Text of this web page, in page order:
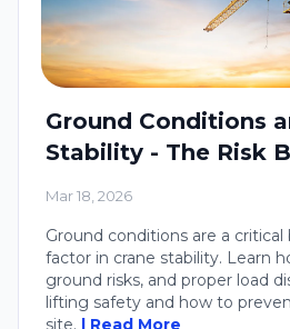
Ground Conditions
Stability - The Risk
Mar 18, 2026
Ground conditions are a
factor in crane stability. Learn
ground risks, and proper load
lifting safety and how to
site. | Read More